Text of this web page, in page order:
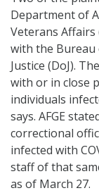
Department of
Veterans Affairs
with the
Justice (DoJ).
with or in close
individuals
says. AFGE
correctional
infected with
staff of that
as of March 27.